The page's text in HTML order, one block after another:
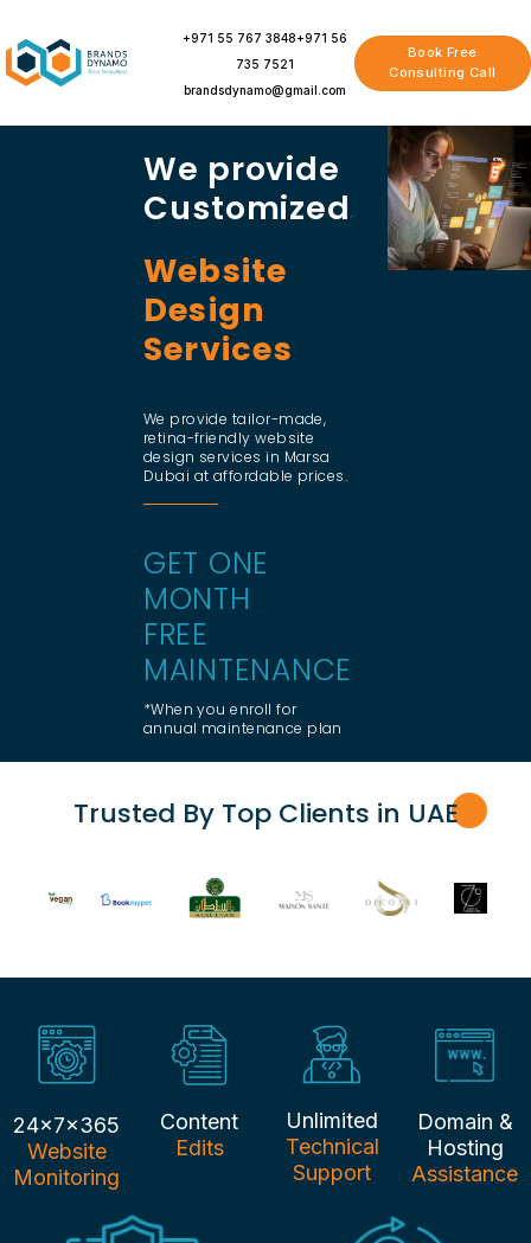
content
+971 55 767 3848+971 56
735 7521
brandsdynamo@gmail.com
Book Free
Consulting Call
We provide
Customized
Website
Design
Services
We provide tailor-made,
retina-friendly website
design services in Marsa
Dubai at affordable prices.
GET ONE
MONTH
FREE
MAINTENANCE
*When you enroll for
annual maintenance plan
Trusted By Top Clients in UAE
24x7x365
Website
Monitoring
Content
Edits
Unlimited
Technical
Support
Domain &
Hosting
Assistance